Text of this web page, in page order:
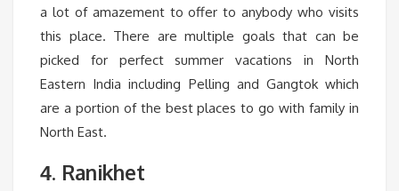
a lot of amazement to offer to anybody who visits
this place. There are multiple goals that can be
picked for perfect summer vacations in North
Eastern India including Pelling and Gangtok which
are a portion of the best places to go with family in
North East.
4. Ranikhet